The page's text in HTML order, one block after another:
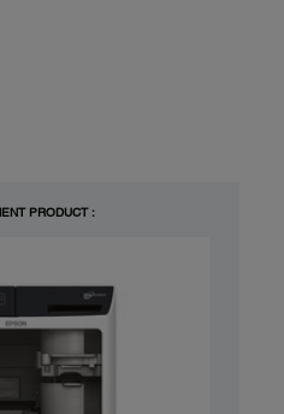
PRODUCT :